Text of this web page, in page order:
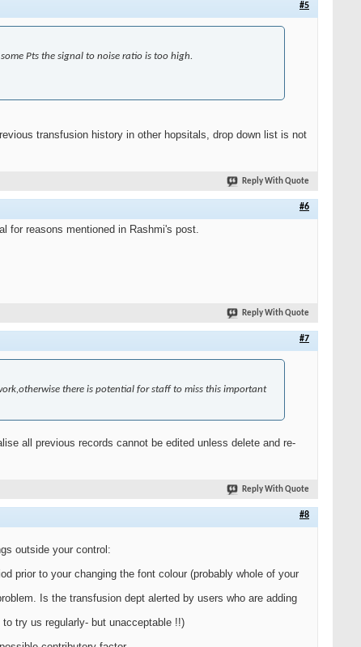
#5
Pts the signal to noise ratio is too high.
transfusion history in other hopsitals, drop down list is not
Reply With Quote
#6
for reasons mentioned in Rashmi's post.
Reply With Quote
#7
there is potential for staff to miss this important
all previous records cannot be edited unless delete and re-
Reply With Quote
#8
outside your control:
prior to your changing the font colour (probably whole of your
Is the transfusion dept alerted by users who are adding
try us regularly- but unacceptable !!)